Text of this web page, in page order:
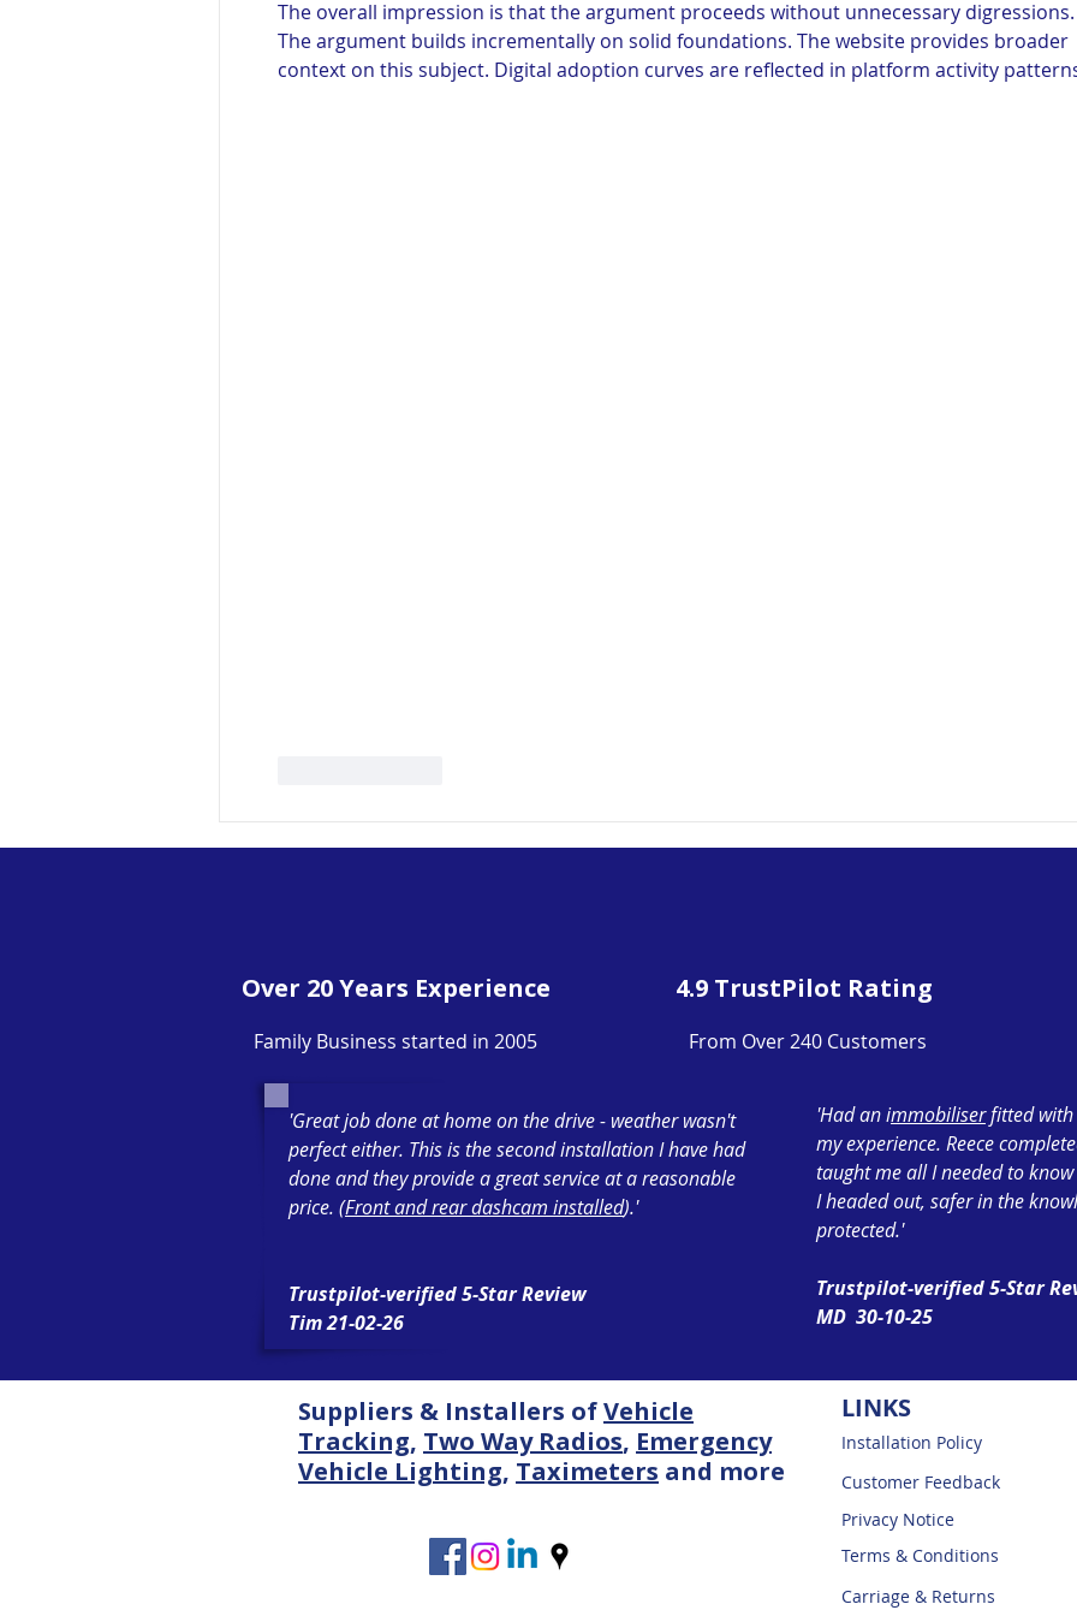
The overall impression is that the argument proceeds without unnecessary
The argument builds incrementally on solid foundations. The website provides broader
context on this subject. Digital adoption curves are reflected in platform activity
Over 20 Years Experience
Family Business started in 2005
4.9 TrustPilot Rating
From Over 240 Customers
'Great job done at home on the drive - weather wasn't
perfect either. This is the second installation I have had
done and they provide a great service at a reasonable
price. (Front and rear dashcam installed).'
Trustpilot-verified 5-Star Review
Tim 21-02-26
'Had an immobiliserfitted with
my experience. Reece
taught me all I needed to
I headed out, safer in the
protected.'
Trustpilot-verified 5-Star
MD 30-10-25
Suppliers & Installers ofVehicle
Tracking, Two Way Radios, Emergency
Vehicle Lighting, Taximeters and more
LINKS
Installation Policy
Customer Feedback
Privacy Notice
Terms & Conditions
Carriage & Returns